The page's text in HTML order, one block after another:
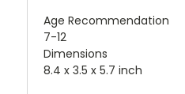
Age Recommendation
7-12
Dimensions
8.4 x 3.5 x 5.7 inch